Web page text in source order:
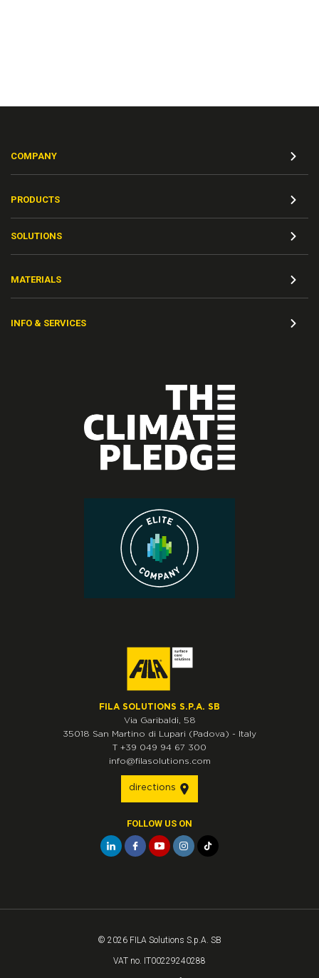
COMPANY
PRODUCTS
SOLUTIONS
MATERIALS
INFO & SERVICES
FILA SOLUTIONS S.P.A. SB
Via Garibaldi, 58
35018 San Martino di Lupari (Padova) - Italy
T +39 049 94 67 300
info@filasolutions.com
directions
FOLLOW US ON
© 2026 FILA Solutions S.p.A. SB
VAT no. IT00229240288